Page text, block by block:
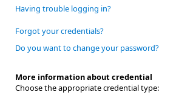
Having trouble logging in?
Forgot your credentials?
Do you want to change your password?
More information about credential
Choose the appropriate credential type: